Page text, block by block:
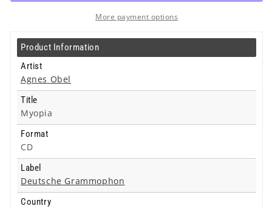
More payment options
Product Information
Artist
Agnes Obel
Title
Myopia
Format
CD
Label
Deutsche Grammophon
Country